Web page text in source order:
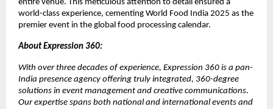
entire venue. This meticulous attention to detail ensured a
world-class experience, cementing World Food India 2025 as the
premier event in the global food processing calendar.
About Expression 360:
With over three decades of experience, Expression 360 is a pan-
India presence agency offering truly integrated, 360-degree
solutions in event management and creative communications.
Our expertise spans both national and international events and